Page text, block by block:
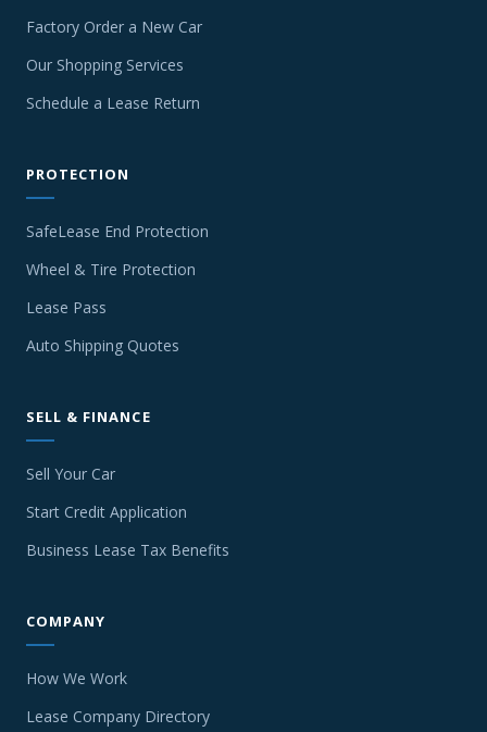
Factory Order a New Car
Our Shopping Services
Schedule a Lease Return
PROTECTION
SafeLease End Protection
Wheel & Tire Protection
Lease Pass
Auto Shipping Quotes
SELL & FINANCE
Sell Your Car
Start Credit Application
Business Lease Tax Benefits
COMPANY
How We Work
Lease Company Directory